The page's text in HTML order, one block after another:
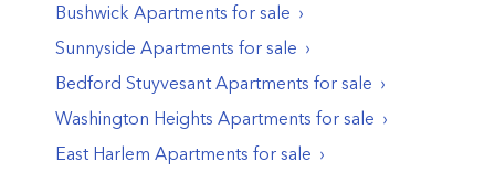
Bushwick Apartments for sale
Sunnyside Apartments for sale
Bedford Stuyvesant Apartments for sale
Washington Heights Apartments for sale
East Harlem Apartments for sale